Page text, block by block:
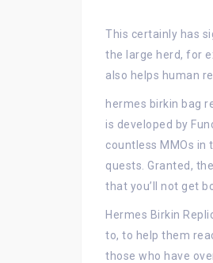
This certainly has
the large herd, for
also helps human
hermes birkin bag
is developed by
countless MMOs in
quests. Granted,
that you’ll not get
Hermes Birkin
to, to help them
those who have